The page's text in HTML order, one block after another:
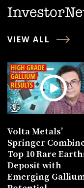
VIEW ALL
Volta Metals’
Springer
Top 10 Rare
Deposit with
Emerging